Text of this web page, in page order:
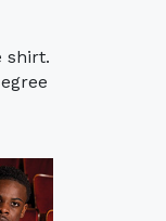
shirt.